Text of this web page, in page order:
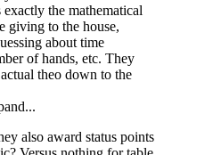
exactly the mathematical
giving to the house,
about time
of hands, etc. They
theo down to the
also award status points